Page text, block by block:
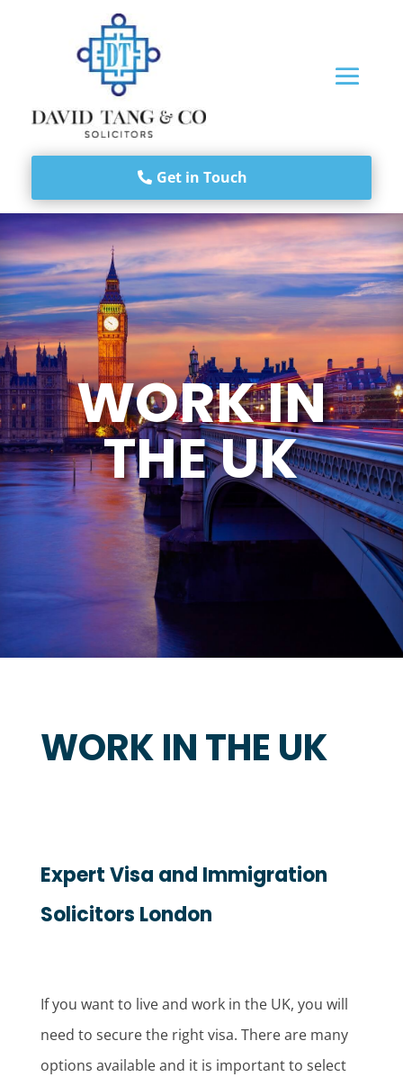
Get in Touch
WORK IN
THE UK
WORK IN THE UK
Expert Visa and Immigration
Solicitors London
If you want to live and work in the UK, you will
need to secure the right visa. There are many
options available and it is important to select